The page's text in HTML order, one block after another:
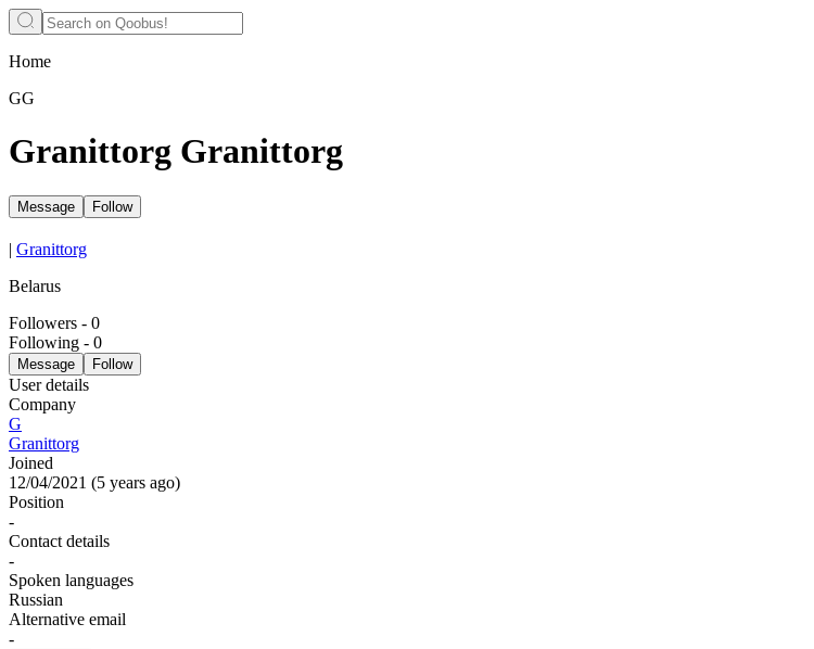
Home
GG
Granittorg Granittorg
Message Follow
| Granittorg
Belarus
Followers - 0
Following - 0
Message Follow
User details
Company
G
Granittorg
Joined
12/04/2021 (5 years ago)
Position
-
Contact details
-
Spoken languages
Russian
Alternative email
-